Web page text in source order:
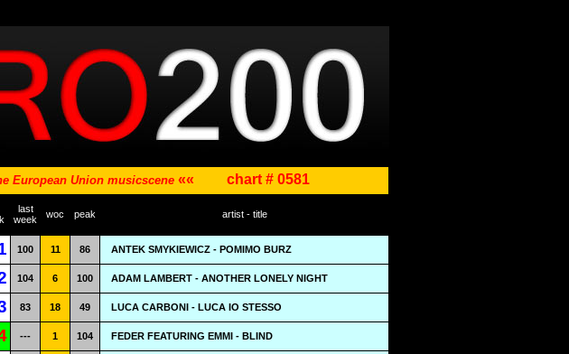
European Union musicscene «« chart # 0581
last
week
woc peak artist - title
100 11 86 ANTEK SMYKIEWICZ - POMIMO BURZ
104 6 100 ADAM LAMBERT - ANOTHER LONELY NIGHT
83 18 49 LUCA CARBONI - LUCA IO STESSO
--- 1 104 FEDER FEATURING EMMI - BLIND